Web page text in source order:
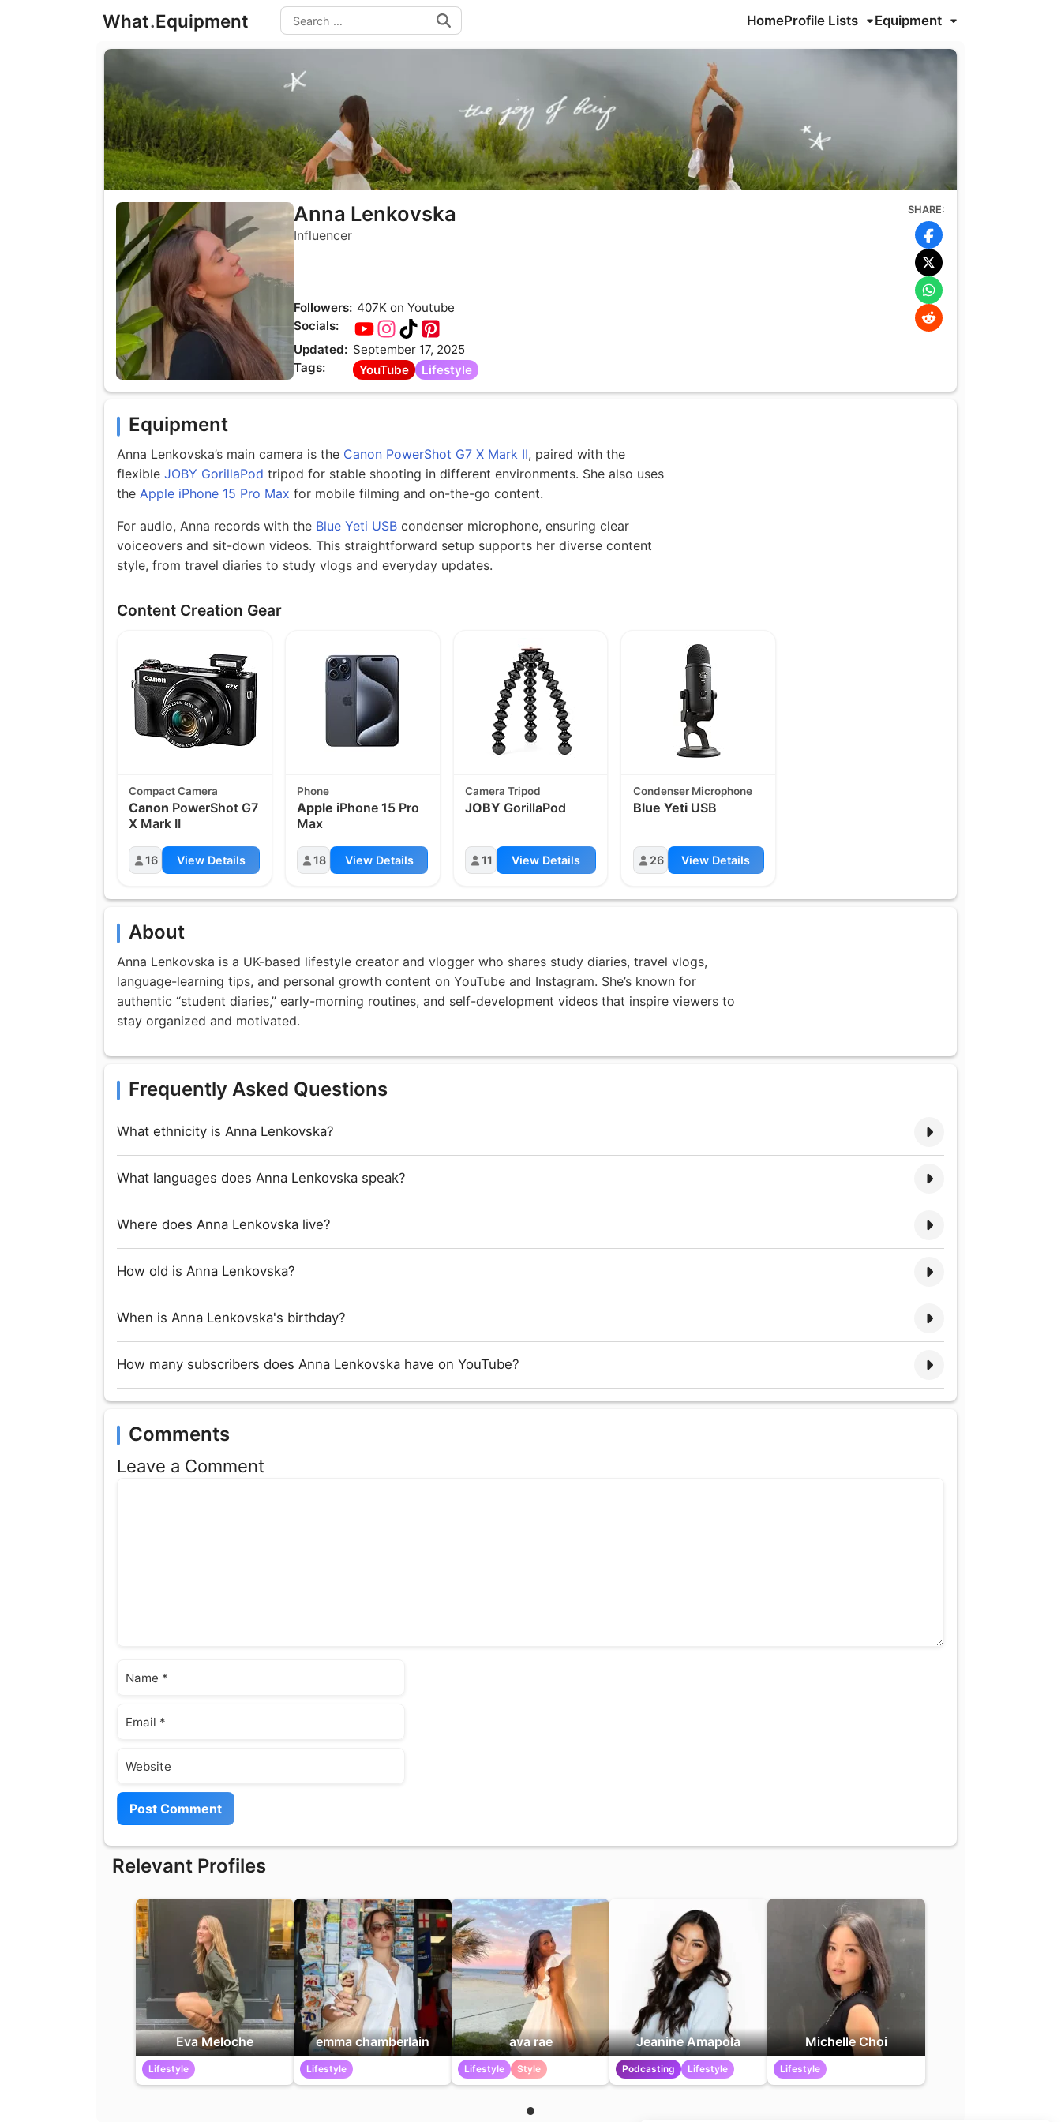
What.Equipment Search
HomeProfile Lists Equipment
Anna Lenkovska
Influencer
Followers: 407K on Youtube
Socials:
Updated: September 17, 2025
Tags:
YouTube Lifestyle
SHARE:
Equipment
Anna Lenkovska’s main camera is the Canon PowerShot G7 X Mark II, paired with the
flexible JOBY GorillaPod tripod for stable shooting in different environments. She also uses
the Apple iPhone 15 Pro Max for mobile filming and on-the-go content.
For audio, Anna records with the Blue Yeti USB condenser microphone, ensuring clear
voiceovers and sit-down videos. This straightforward setup supports her diverse content
style, from travel diaries to study vlogs and everyday updates.
Content Creation Gear
Compact Camera
Canon PowerShot G7
X Mark II
16 View Details
Phone
Apple iPhone 15 Pro
Max
18 View Details
Camera Tripod
JOBY GorillaPod
11 View Details
Condenser Microphone
Blue YetiUSB
26 View Details
About
Anna Lenkovska is a UK-based lifestyle creator and vlogger who shares study diaries, travel vlogs,
language-learning tips, and personal growth content on YouTube and Instagram. She’s known for
authentic “student diaries,” early-morning routines, and self-development videos that inspire viewers to
stay organized and motivated.
Frequently Asked Questions
What ethnicity is Anna Lenkovska?
What languages does Anna Lenkovska speak?
Where does Anna Lenkovska live?
How old is Anna Lenkovska?
When is Anna Lenkovska's birthday?
How many subscribers does Anna Lenkovska have on YouTube?
Comments
Leave a Comment
Relevant Profiles
Eva Meloche
Lifestyle
emma chamberlain
Lifestyle
ava rae
Lifestyle Style
Jeanine Amapola
Podcasting Lifestyle
Michelle Choi
Lifestyle